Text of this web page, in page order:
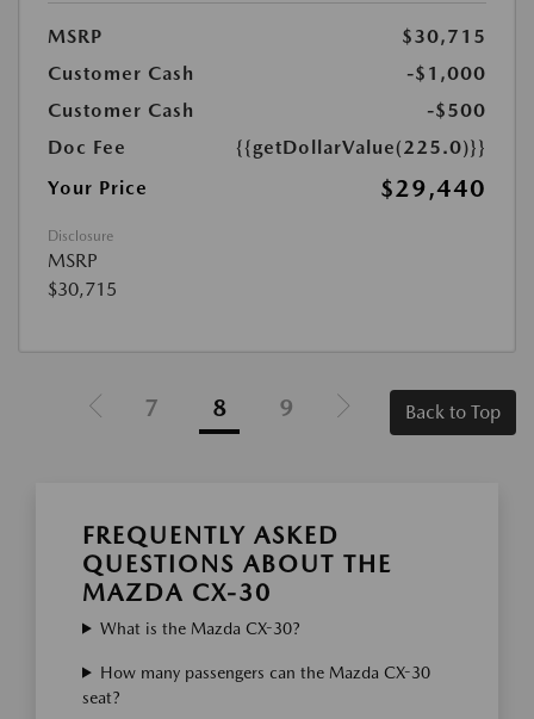
MSRP
$30,715
Customer Cash
-$1,000
Customer Cash
-$500
Doc Fee
{{getDollarValue(225.0)}}
Your Price
$29,440
Disclosure
MSRP
$30,715
7 8 9 Back to Top
FREQUENTLY ASKED
QUESTIONS ABOUT THE
MAZDA CX-30
What is the Mazda CX-30?
How many passengers can the Mazda CX-30
seat?